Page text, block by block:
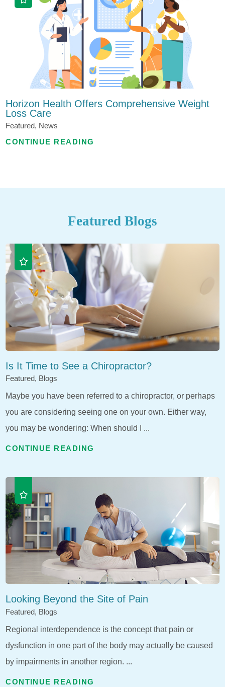
Horizon Health Offers Comprehensive Weight
Loss Care
Featured, News
CONTINUE READING
Featured Blogs
Is It Time to See a Chiropractor?
Featured, Blogs
Maybe you have been referred to a chiropractor, or perhaps
you are considering seeing one on your own. Either way,
you may be wondering: When should I ...
CONTINUE READING
Looking Beyond the Site of Pain
Featured, Blogs
Regional interdependence is the concept that pain or
dysfunction in one part of the body may actually be caused
by impairments in another region. ...
CONTINUE READING